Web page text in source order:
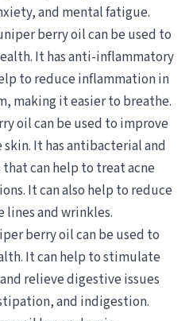
and mental fatigue.
berry oil can be used to
It has anti-inflammatory
to reduce inflammation in
making it easier to breathe.
oil can be used to improve
skin. It has antibacterial and
can help to treat acne
It can also help to reduce
lines and wrinkles.
berry oil can be used to
It can help to stimulate
relieve digestive issues
and indigestion.